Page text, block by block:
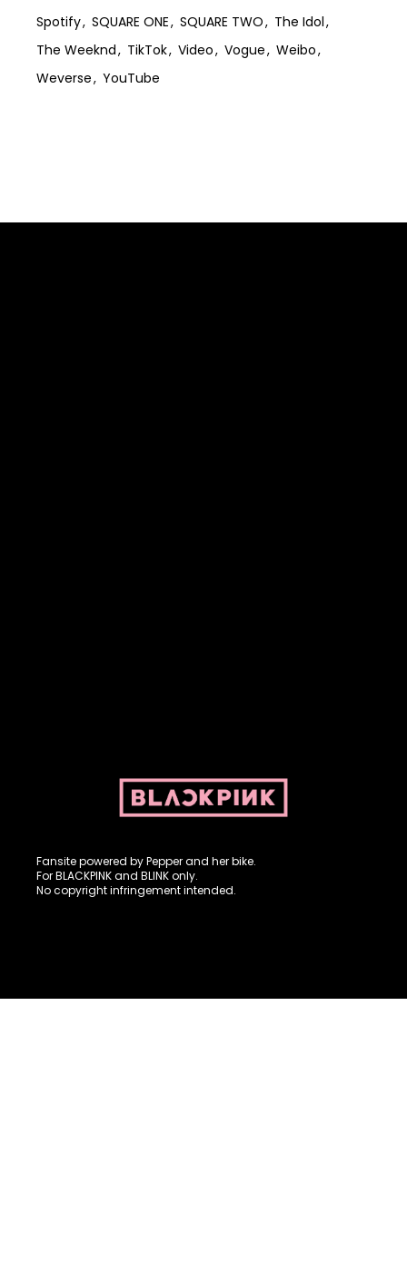
Spotify
SQUARE ONE SQUARE TWO
The Idol
The Weeknd
TikTok Video Vogue
Weibo
Weverse
YouTube
Fansite powered by Pepper and her bike.
For BLACKPINK and BLINK only.
No copyright infringement intended.